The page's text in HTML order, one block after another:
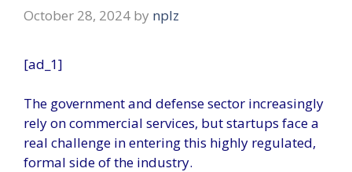
October 28, 2024 by nplz
[ad_1]
The government and defense sector increasingly
rely on commercial services, but startups face a
real challenge in entering this highly regulated,
formal side of the industry.